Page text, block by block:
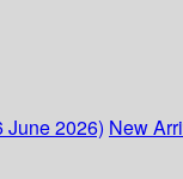
June 2026) New